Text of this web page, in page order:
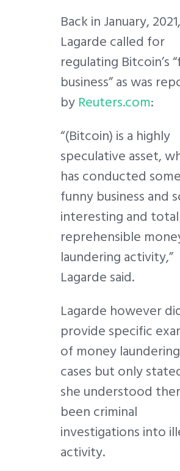
Back in January, 2021,
Lagarde called for
regulating Bitcoin’s
business” as was
byReuters.com:
“(Bitcoin) is a highly
speculative asset,
has conducted some
funny business and
interesting and
reprehensible
laundering activity,”
Lagarde said.
Lagarde however
provide specific
of money laundering
cases but only
she understood
been criminal
investigations into
activity.